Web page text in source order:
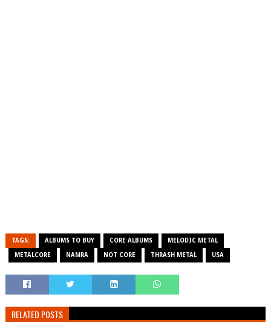
TAGS: ALBUMS TO BUY CORE ALBUMS MELODIC METAL
METALCORE NAMRA NOT CORE THRASH METAL USA
RELATED POSTS